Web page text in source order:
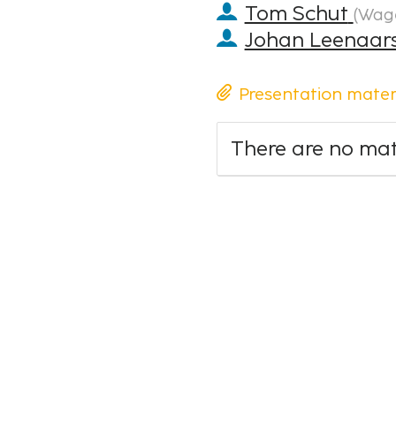
Tom Schut (
Johan
Presentation
There are no